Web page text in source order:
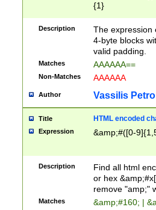
{1}
Description
The expression
4-byte blocks
valid padding.
Matches AAAAAA==
Non-Matches AAAAAA
Author Vassilis
Title HTML encoded
Expression &amp;#([0-
Description
Find all html
or hex
remove "amp;"
Matches &amp;#160; |